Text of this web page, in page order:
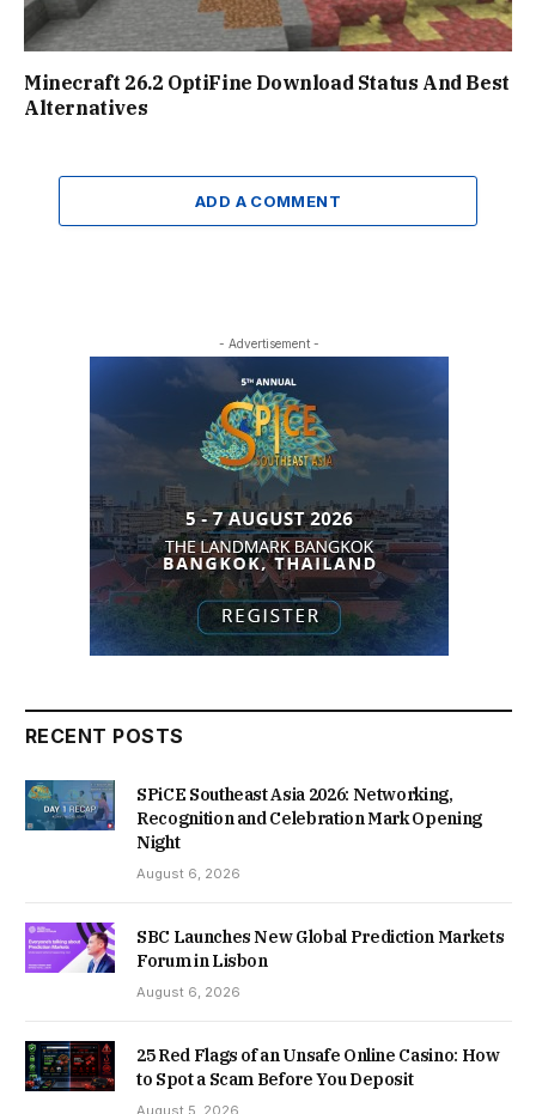
Minecraft 26.2 OptiFine Download Status And Best
Alternatives
ADD A COMMENT
- Advertisement -
RECENT POSTS
SPiCE Southeast Asia 2026: Networking,
Recognition and Celebration Mark Opening
Night
August 6, 2026
SBC Launches New Global Prediction Markets
Forum in Lisbon
August 6, 2026
25 Red Flags of an Unsafe Online Casino: How
to Spot a Scam Before You Deposit
August 5, 2026